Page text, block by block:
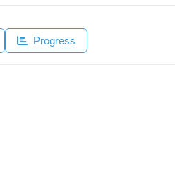
Progress